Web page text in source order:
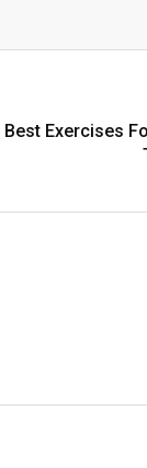
Exercises